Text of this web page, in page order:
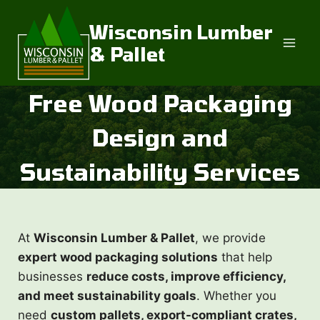
content
Wisconsin Lumber
& Pallet
Free Wood Packaging
Design and
Sustainability Services
At Wisconsin Lumber & Pallet, we provide
expert wood packaging solutions that help
businesses reduce costs, improve efficiency,
and meet sustainability goals. Whether you
need custom pallets, export-compliant crates,